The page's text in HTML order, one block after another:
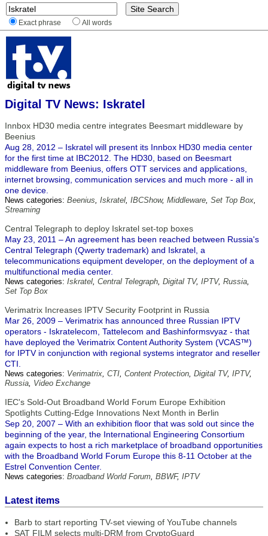
Exact phrase All words
Digital TV News: Iskratel
Innbox HD30 media centre integrates Beesmart middleware by
Beenius
Aug 28, 2012 – Iskratel will present its Innbox HD30 media center
for the first time at IBC2012. The HD30, based on Beesmart
middleware from Beenius, offers OTT services and applications,
internet browsing, communication services and much more - all in
one device.
News categories: Beenius, Iskratel, IBCShow, Middleware, Set Top Box,
Streaming
Central Telegraph to deploy Iskratel set-top boxes
May 23, 2011 – An agreement has been reached between Russia's
Central Telegraph (Qwerty trademark) and Iskratel, a
telecommunications equipment developer, on the deployment of a
multifunctional media center.
News categories: Iskratel, Central Telegraph, Digital TV, IPTV, Russia,
Set Top Box
Verimatrix Increases IPTV Security Footprint in Russia
Mar 26, 2009 – Verimatrix has announced three Russian IPTV
operators - Iskratelecom, Tattelecom and Bashinformsvyaz - that
have deployed the Verimatrix Content Authority System (VCAS™)
for IPTV in conjunction with regional systems integrator and reseller
CTI.
News categories: Verimatrix, CTI, Content Protection, Digital TV, IPTV,
Russia, Video Exchange
IEC's Sold-Out Broadband World Forum Europe Exhibition
Spotlights Cutting-Edge Innovations Next Month in Berlin
Sep 20, 2007 – With an exhibition floor that was sold out since the
beginning of the year, the International Engineering Consortium
again expects to host a rich marketplace of broadband opportunities
with the Broadband World Forum Europe this 8-11 October at the
Estrel Convention Center.
News categories: Broadband World Forum, BBWF, IPTV
Latest items
Barb to start reporting TV-set viewing of YouTube channels
SAT FILM selects multi-DRM from CryptoGuard